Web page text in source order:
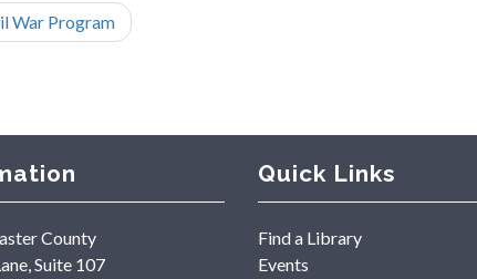
War Program
County
Suite 107
Quick Links
Find a Library
Events